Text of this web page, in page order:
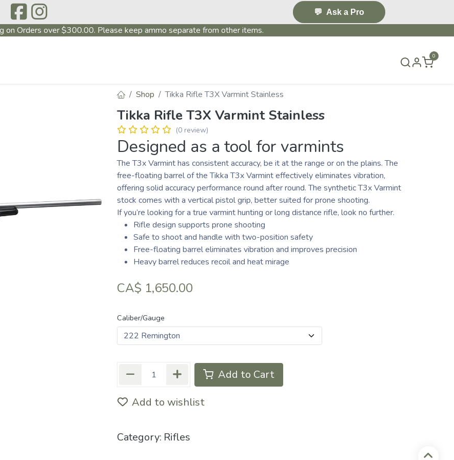
💬 Ask a Pro
on Orders over $300.00. Please keep ammo separate from other items.
0
Shop Tikka Rifle T3X Varmint Stainless
Tikka Rifle T3X Varmint Stainless
(0 review)
Designed as a tool for varmints
The T3x Varmint has consistent accuracy, be it at the range or on the plains. The
free-floating barrel of the Tikka T3x Varmint effectively eliminates vibration,
offering solid accuracy performance round after round. The synthetic T3x Varmint
stock comes with a vertical pistol grip, better suited for prone shooting.
If you’re looking for a true varmint hunting or long distance rifle, look no further.
Rifle design supports prone shooting
Safe to shoot and handle with two-position safety
Free-floating barrel eliminates vibration and improves precision
Heavy barrel reduces recoil and heat mirage
CA$ 1,650.00
Caliber/Gauge
Add to Cart
Add to wishlist
Category: Rifles